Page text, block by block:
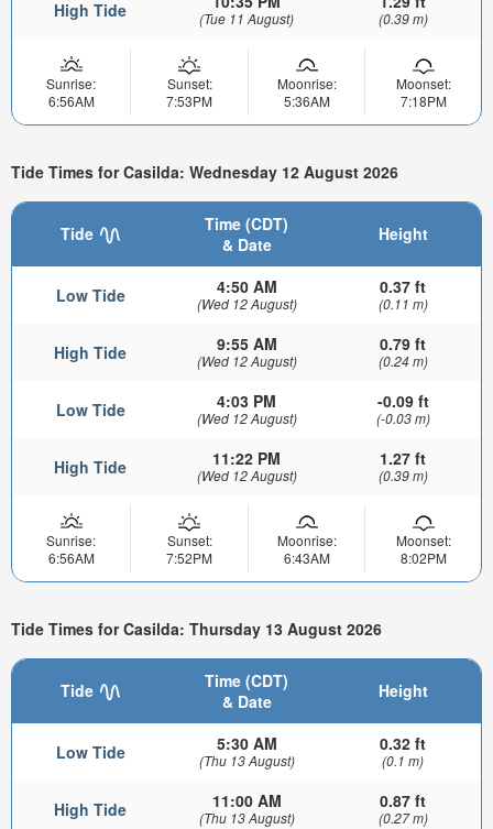
High Tide (Tue 11 August) (0.39 m)
Sunrise:
6:56AM
Sunset:
7:53PM
Moonrise:
5:36AM
Moonset:
7:18PM
Tide Times for Casilda: Wednesday 12 August 2026
Tide
Time (CDT)
& Date
Height
Low Tide 4:50 AM
(Wed 12 August)
0.37 ft
(0.11 m)
High Tide 9:55 AM
(Wed 12 August)
0.79 ft
(0.24 m)
Low Tide 4:03 PM
(Wed 12 August)
-0.09 ft
(-0.03 m)
High Tide 11:22 PM
(Wed 12 August)
1.27 ft
(0.39 m)
Sunrise:
6:56AM
Sunset:
7:52PM
Moonrise:
6:43AM
Moonset:
8:02PM
Tide Times for Casilda: Thursday 13 August 2026
Tide
Time (CDT)
& Date
Height
Low Tide 5:30 AM
(Thu 13 August)
0.32 ft
(0.1 m)
High Tide 11:00 AM
(Thu 13 August)
0.87 ft
(0.27 m)